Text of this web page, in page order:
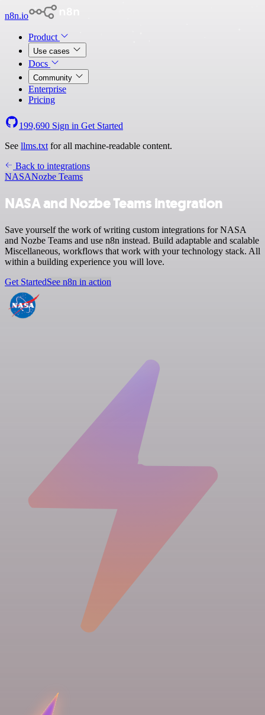
n8n.io
Product
Use cases
Docs
Community
Enterprise
Pricing
199,690 Sign in Get Started
See llms.txt for all machine-readable content.
Back to integrations
NASANozbe Teams
NASA and Nozbe Teams integration
Save yourself the work of writing custom integrations for NASA
and Nozbe Teams and use n8n instead. Build adaptable and scalable
Miscellaneous, workflows that work with your technology stack. All
within a building experience you will love.
Get StartedSee n8n in action